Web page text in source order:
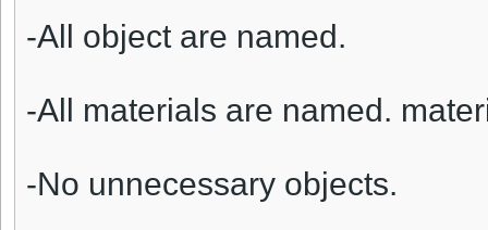
-All object are named.
-All materials are named.
-No unnecessary objects.